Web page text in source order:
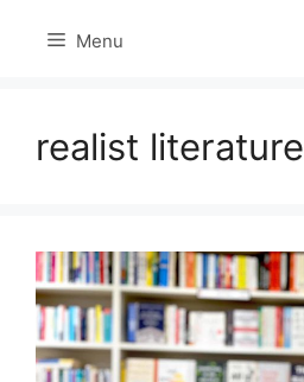
Menu
realist literature